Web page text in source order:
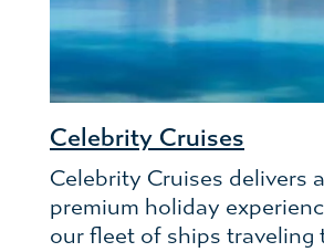
Celebrity Cruises
Celebrity Cruises delivers
premium holiday
our fleet of ships traveling